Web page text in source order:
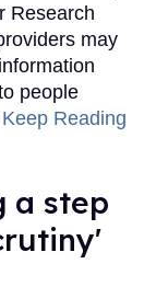
Research
may
people
Keep Reading
a step